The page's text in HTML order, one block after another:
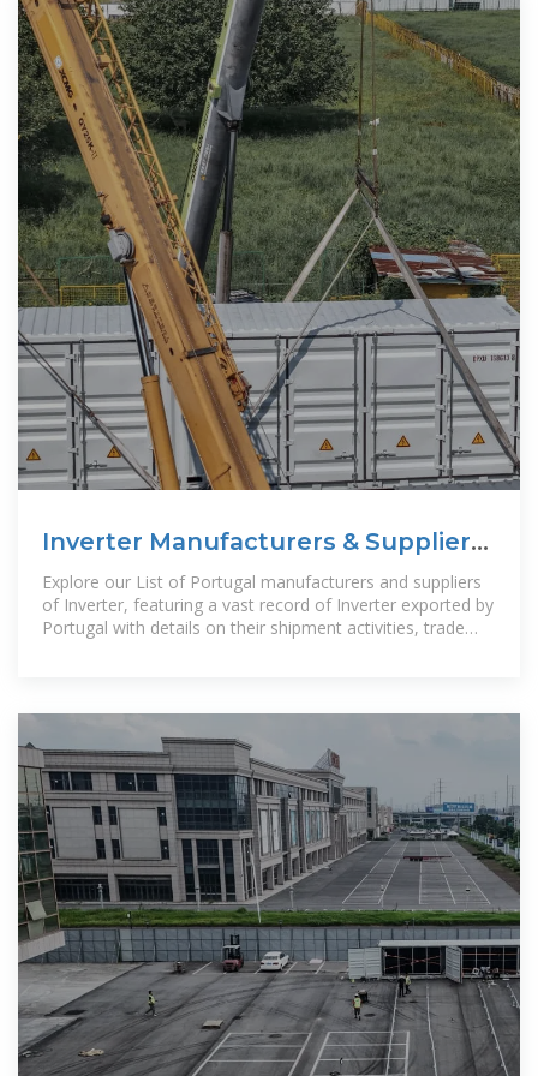
Inverter Manufacturers & Suppliers
in Portugal
Explore our List of Portugal manufacturers and suppliers
of Inverter, featuring a vast record of Inverter exported by
Portugal with details on their shipment activities, trade